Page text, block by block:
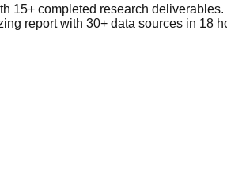
15+ completed research
report with 30+ data sources in 18